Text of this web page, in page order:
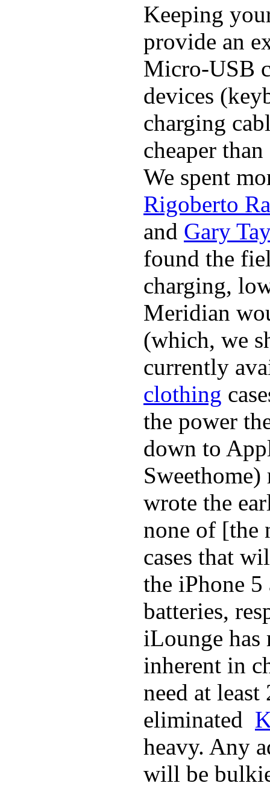
Keeping
provide an
Micro-USB
devices
charging
cheaper
We spent
Rigoberto
and Gary
found the
charging,
Meridian
(which, we
currently
clothing
the power
down to
wrote the
none of [the
cases that
the iPhone
batteries,
iLounge has
inherent in
need at
eliminated
heavy. Any
will be